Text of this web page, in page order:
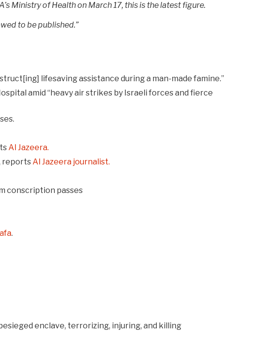
Ministry of Health on March 17, this is the latest figure.
to be published.”
lifesaving assistance during a man-made famine.”
amid “heavy air strikes by Israeli forces and fierce
Al Jazeera.
reportsAl Jazeera journalist.
conscription passes
.
enclave, terrorizing, injuring, and killing